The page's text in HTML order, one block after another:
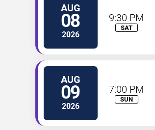
AUG
08
2026
9:30 PM
SAT
AUG
09
2026
7:00 PM
SUN